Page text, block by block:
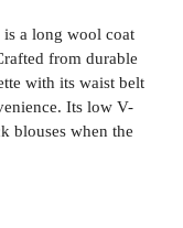
a long wool coat
from durable
with its waist belt
Its low V-
blouses when the